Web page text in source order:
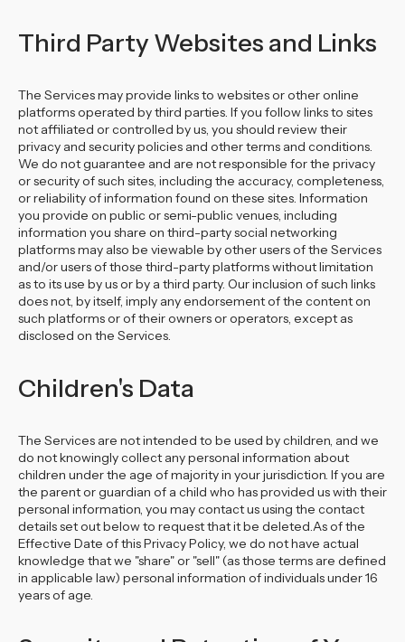
Third Party Websites and Links
The Services may provide links to websites or other online
platforms operated by third parties. If you follow links to sites
not affiliated or controlled by us, you should review their
privacy and security policies and other terms and conditions.
We do not guarantee and are not responsible for the privacy
or security of such sites, including the accuracy, completeness,
or reliability of information found on these sites. Information
you provide on public or semi-public venues, including
information you share on third-party social networking
platforms may also be viewable by other users of the Services
and/or users of those third-party platforms without limitation
as to its use by us or by a third party. Our inclusion of such links
does not, by itself, imply any endorsement of the content on
such platforms or of their owners or operators, except as
disclosed on the Services.
Children's Data
The Services are not intended to be used by children, and we
do not knowingly collect any personal information about
children under the age of majority in your jurisdiction. If you are
the parent or guardian of a child who has provided us with their
personal information, you may contact us using the contact
details set out below to request that it be deleted.As of the
Effective Date of this Privacy Policy, we do not have actual
knowledge that we "share" or "sell" (as those terms are defined
in applicable law) personal information of individuals under 16
years of age.